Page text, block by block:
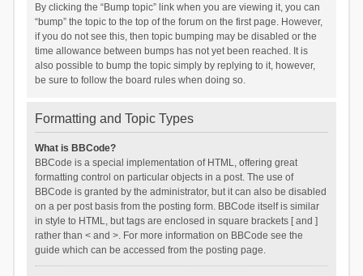
By clicking the “Bump topic” link when you are viewing it, you can
“bump” the topic to the top of the forum on the first page. However,
if you do not see this, then topic bumping may be disabled or the
time allowance between bumps has not yet been reached. It is
also possible to bump the topic simply by replying to it, however,
be sure to follow the board rules when doing so.
Formatting and Topic Types
What is BBCode?
BBCode is a special implementation of HTML, offering great
formatting control on particular objects in a post. The use of
BBCode is granted by the administrator, but it can also be disabled
on a per post basis from the posting form. BBCode itself is similar
in style to HTML, but tags are enclosed in square brackets [ and ]
rather than < and >. For more information on BBCode see the
guide which can be accessed from the posting page.